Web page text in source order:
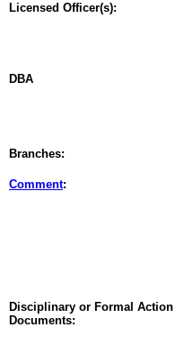
Licensed Officer(s):
DBA
Branches:
Comment:
Disciplinary or Formal Action
Documents: